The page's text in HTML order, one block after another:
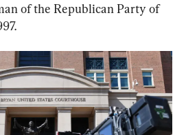
of the Republican Party of